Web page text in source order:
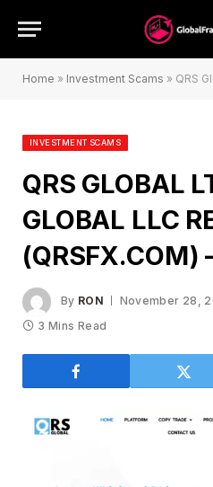
Home » Investment Scams » QRS
INVESTMENT SCAMS
QRS GLOBAL
GLOBAL LLC
(QRSFX.COM)
By RON November 28,
3 Mins Read